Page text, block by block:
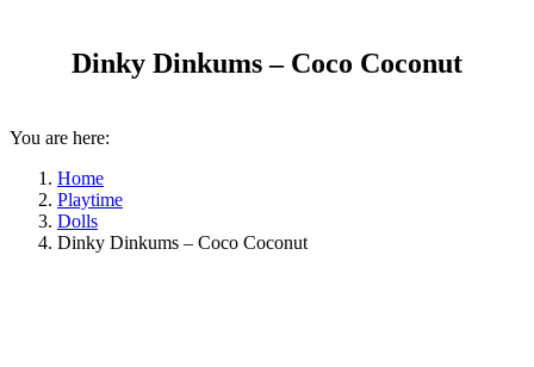
Dinky Dinkums – Coco Coconut
You are here:
Home
Playtime
Dolls
Dinky Dinkums – Coco Coconut